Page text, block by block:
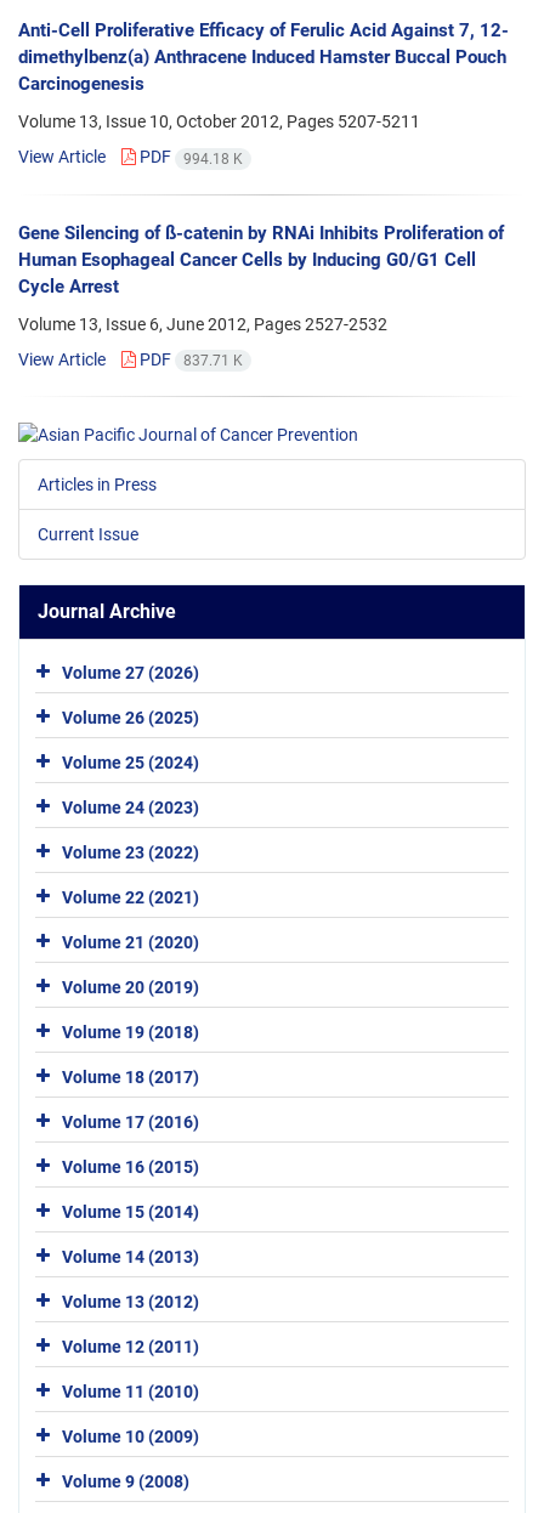
Anti-Cell Proliferative Efficacy of Ferulic Acid Against 7, 12-
dimethylbenz(a) Anthracene Induced Hamster Buccal Pouch
Carcinogenesis
Volume 13, Issue 10, October 2012, Pages 5207-5211
View Article
PDF 994.18 K
Gene Silencing of ß-catenin by RNAi Inhibits Proliferation of
Human Esophageal Cancer Cells by Inducing G0/G1 Cell
Cycle Arrest
Volume 13, Issue 6, June 2012, Pages2527-2532
View Article
PDF 837.71 K
Articles in Press
Current Issue
Journal Archive
Volume 27 (2026)
Volume 26 (2025)
Volume 25 (2024)
Volume 24 (2023)
Volume 23 (2022)
Volume 22 (2021)
Volume 21 (2020)
Volume 20 (2019)
Volume 19 (2018)
Volume 18 (2017)
Volume 17 (2016)
Volume 16 (2015)
Volume 15 (2014)
Volume 14 (2013)
Volume 13 (2012)
Volume 12 (2011)
Volume 11 (2010)
Volume 10 (2009)
Volume 9 (2008)